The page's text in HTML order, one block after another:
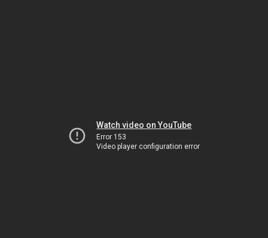
Watch video on YouTube
Error 153
Video player configuration error